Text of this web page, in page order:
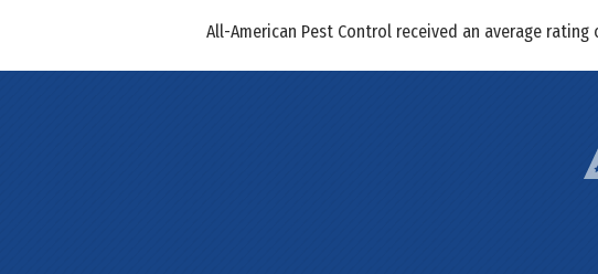
All-American Pest Control received an average rating